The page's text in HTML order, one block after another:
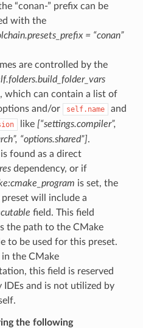
“conan-” prefix can be
with the
= “conan”
are controlled by the
which can contain a list of
and/or
self.name and
like [“settings.compiler”,
“options.shared”].
found as a direct
dependency, or if
is set, the
will include a
field. This field
the path to the CMake
to be used for this preset.
the CMake
this field is reserved
IDEs and is not utilized by
the following